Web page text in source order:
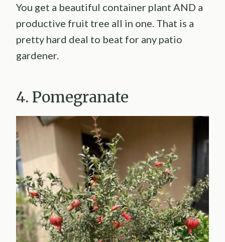
You get a beautiful container plant AND a
productive fruit tree all in one. That is a
pretty hard deal to beat for any patio
gardener.
4. Pomegranate